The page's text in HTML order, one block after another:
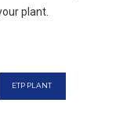
plant.
ETP PLANT